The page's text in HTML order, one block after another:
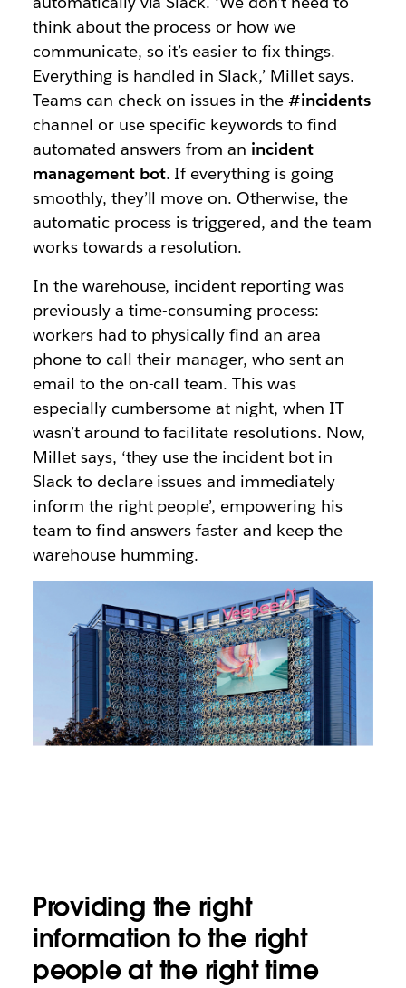
think about the process or how we
communicate, so it’s easier to fix things.
Everything is handled in Slack,’ Millet says.
Teams can check on issues in the#incidents
channel or use specific keywords to find
automated answers from an incident
management bot. If everything is going
smoothly, they’ll move on. Otherwise, the
automatic process is triggered, and the team
works towards a resolution.
In the warehouse, incident reporting was
previously a time-consuming process:
workers had to physically find an area
phone to call their manager, who sent an
email to the on-call team. This was
especially cumbersome at night, when IT
wasn’t around to facilitate resolutions. Now,
Millet says, ‘they use the incident bot in
Slack to declare issues and immediately
inform the right people’, empowering his
team to find answers faster and keep the
warehouse humming.
Providing the right
information to the right
people at the right time